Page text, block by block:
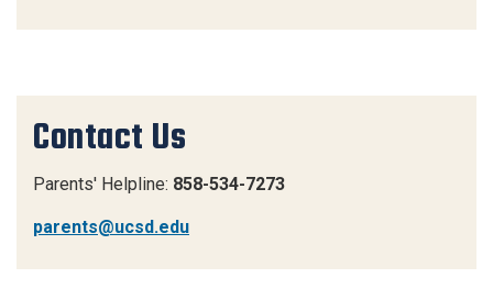
Contact Us
Parents' Helpline: 858-534-7273
parents@ucsd.edu